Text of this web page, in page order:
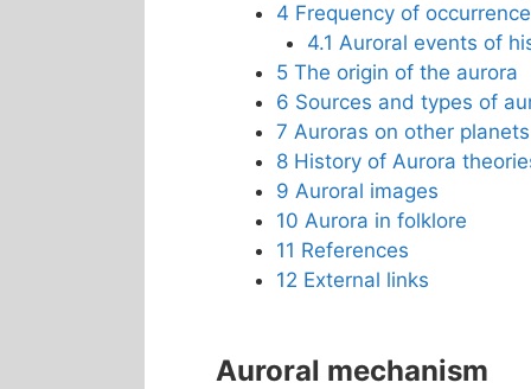
4 Frequency of occurrence
4.1 Auroral events of
5 The origin of the aurora
6 Sources and types of
7 Auroras on other planets
8 History of Aurora
9 Auroral images
10 Aurora in folklore
11 References
12 External links
Auroral mechanism